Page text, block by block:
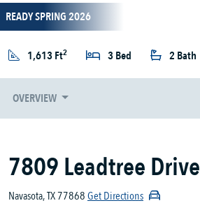
READY SPRING 2026
1,613 Ft2 3 Bed 2 Bath
OVERVIEW
7809 Leadtree Drive
Navasota, TX 77868Get Directions